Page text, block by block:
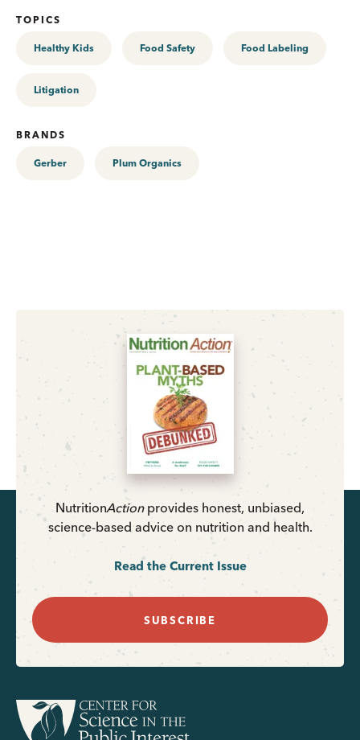
TOPICS
Healthy Kids Food Safety Food Labeling
Litigation
BRANDS
Gerber Plum Organics
NutritionActionprovides honest, unbiased,
science-based advice on nutrition and health.
Read the Current Issue
SUBSCRIBE